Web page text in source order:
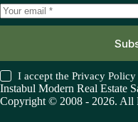
I accept thePrivacy Policy
Instabul Modern Real Estate
Copyright © 2008 - 2026. All